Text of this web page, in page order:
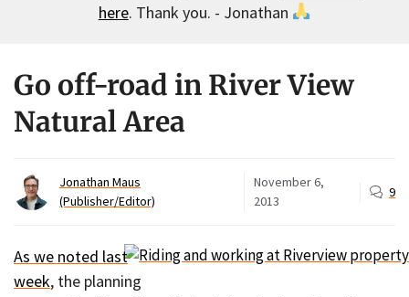
here. Thank you. - Jonathan
Go off-road in River View
Natural Area
Jonathan Maus
(Publisher/Editor)
November 6,
2013
9
As we noted last
week, the planning